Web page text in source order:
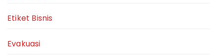
Etiket Bisnis
Evakuasi